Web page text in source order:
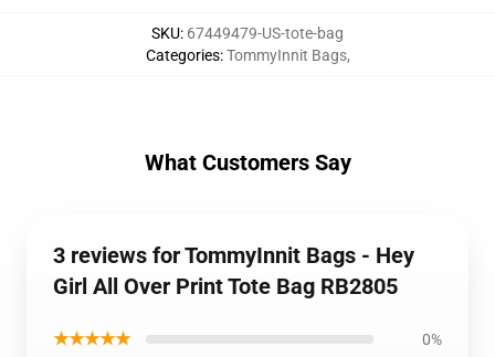
SKU: 67449479-US-tote-bag
Categories:TommyInnit Bags,
What Customers Say
3 reviews for TommyInnit Bags - Hey
Girl All Over Print Tote Bag RB2805
★★★★★ 0%